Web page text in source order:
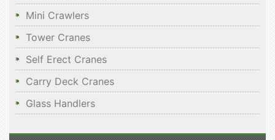
Mini Crawlers
Tower Cranes
Self Erect Cranes
Carry Deck Cranes
Glass Handlers